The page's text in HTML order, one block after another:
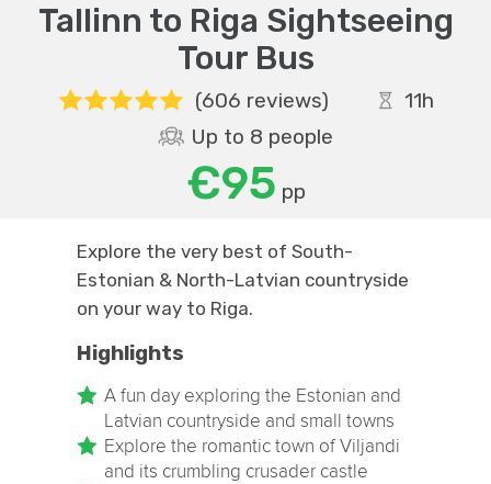
Tallinn to Riga Sightseeing
Tour Bus
(606 reviews)
11h
Up to 8 people
€95 pp
Explore the very best of South-
Estonian & North-Latvian countryside
on your way to Riga.
Highlights
A fun day exploring the Estonian and
Latvian countryside and small towns
Explore the romantic town of Viljandi
and its crumbling crusader castle